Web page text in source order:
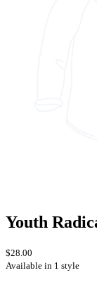
Youth
$28.00
Available in 1 style